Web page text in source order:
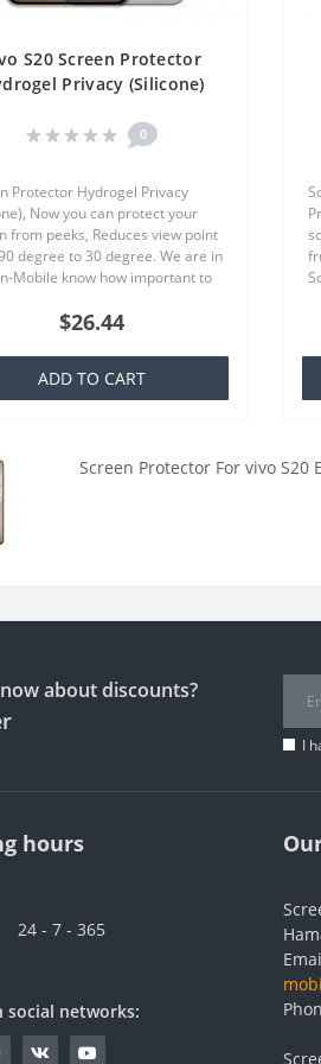
S20 Screen Protector
Privacy (Silicone)
0
Protector Hydrogel Privacy
Now you can protect your
from peeks, Reduces view point
degree to 30 degree. We are in
Mobile know how important to
screen protecto..
$26.44
ADD TO CART
Screen Protector For vivo
about discounts?
I
hours
24 - 7 - 365
social networks: